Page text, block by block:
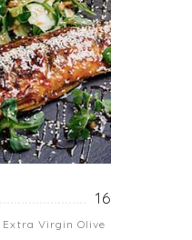
16
Virgin Olive